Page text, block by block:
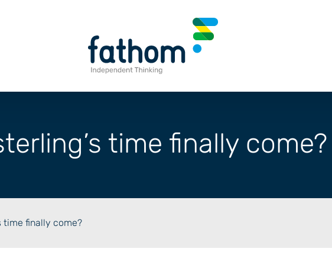
time finally come?
time finally come?